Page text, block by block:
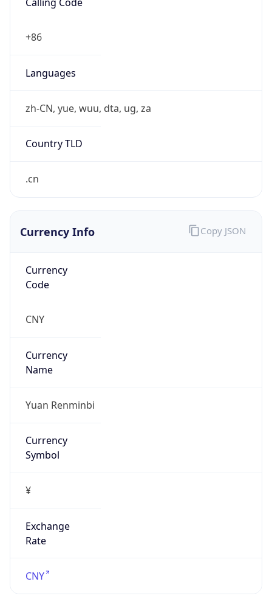
+86
Languages
zh-CN, yue, wuu, dta, ug, za
Country TLD
.cn
Currency Info
Currency
Code
CNY
Currency
Name
Yuan Renminbi
Currency
Symbol
¥
Exchange
Rate
CNY
Copy JSON